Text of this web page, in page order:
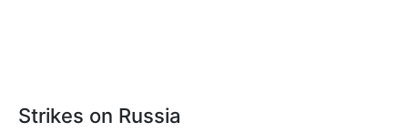
Strikes on Russia